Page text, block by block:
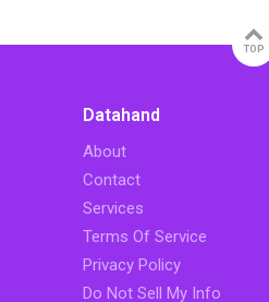
TOP
Datahand
About
Contact
Services
Terms Of Service
Privacy Policy
Do Not Sell My Info